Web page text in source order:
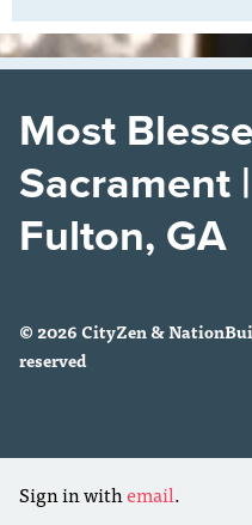
Most
Sacrament
Fulton, GA
© 2026 CityZen &
reserved
Sign in withemail.